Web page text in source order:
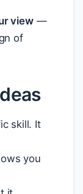
view—
of
skill. It
you